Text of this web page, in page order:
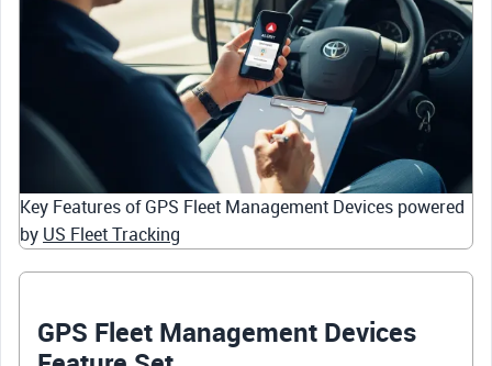
Key Features of GPS Fleet Management Devices powered
by US Fleet Tracking
GPS Fleet Management Devices